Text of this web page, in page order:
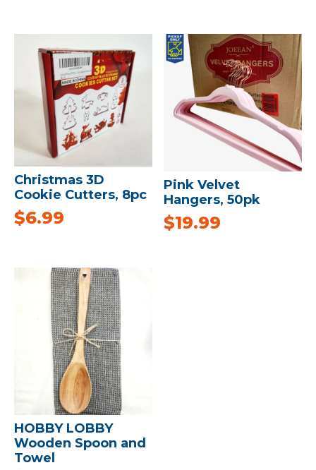
Christmas 3D
Cookie Cutters, 8pc
$6.99
Pink Velvet
Hangers, 50pk
$19.99
HOBBY LOBBY
Wooden Spoon and
Towel